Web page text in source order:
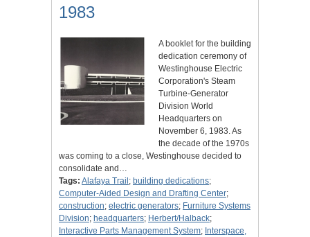
1983
A booklet for the building
dedication ceremony of
Westinghouse Electric
Corporation's Steam
Turbine-Generator
Division World
Headquarters on
November 6, 1983. As
the decade of the 1970s
was coming to a close, Westinghouse decided to
consolidate and…
Tags: Alafaya Trail ; building dedications;
Computer-Aided Design and Drafting Center;
construction; electric generators; Furniture Systems
Division; headquarters; Herbert/Halback;
Interactive Parts Management System; Interspace,